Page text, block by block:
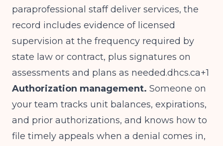
paraprofessional staff deliver services, the
record includes evidence of licensed
supervision at the frequency required by
state law or contract, plus signatures on
assessments and plans as needed.dhcs.ca+1
Authorization management. Someone on
your team tracks unit balances, expirations,
and prior authorizations, and knows how to
file timely appeals when a denial comes in,